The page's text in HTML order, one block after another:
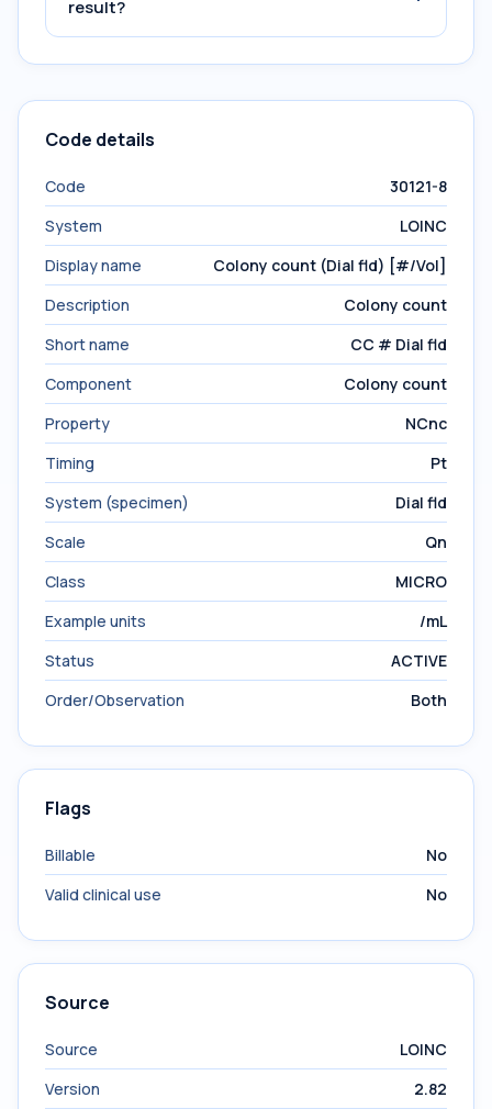
result?
Code details
Code
30121-8
System
LOINC
Display name
Colony count (Dial fld) [#/Vol]
Description
Colony count
Short name
CC # Dial fld
Component
Colony count
Property
NCnc
Timing
Pt
System (specimen)
Dial fld
Scale
Qn
Class
MICRO
Example units
/mL
Status
ACTIVE
Order/Observation
Both
Flags
Billable
No
Valid clinical use
No
Source
Source
LOINC
Version
2.82